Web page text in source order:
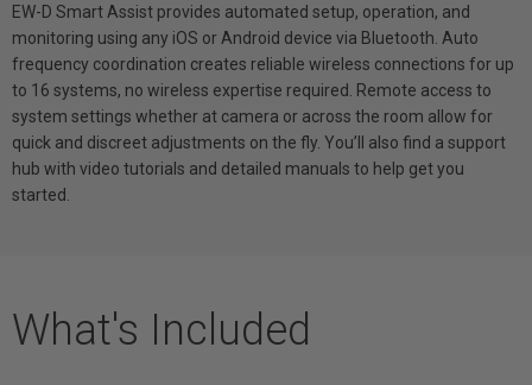
EW-D Smart Assist provides automated setup, operation, and
monitoring using any iOS or Android device via Bluetooth. Auto
frequency coordination creates reliable wireless connections for up
to 16 systems, no wireless expertise required. Remote access to
system settings whether at camera or across the room allow for
quick and discreet adjustments on the fly. You’ll also find a support
hub with video tutorials and detailed manuals to help get you
started.
What's Included